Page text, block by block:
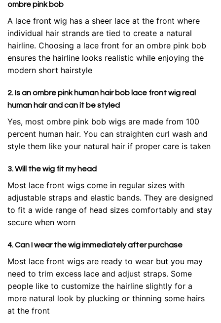
ombre pink bob
A lace front wig has a sheer lace at the front where
individual hair strands are tied to create a natural
hairline. Choosing a lace front for an ombre pink bob
ensures the hairline looks realistic while enjoying the
modern short hairstyle
2. Is an ombre pink human hair bob lace front wig real
human hair and can it be styled
Yes, most ombre pink bob wigs are made from 100
percent human hair. You can straighten curl wash and
style them like your natural hair if proper care is taken
3. Will the wig fit my head
Most lace front wigs come in regular sizes with
adjustable straps and elastic bands. They are designed
to fit a wide range of head sizes comfortably and stay
secure when worn
4. Can I wear the wig immediately after purchase
Most lace front wigs are ready to wear but you may
need to trim excess lace and adjust straps. Some
people like to customize the hairline slightly for a
more natural look by plucking or thinning some hairs
at the front